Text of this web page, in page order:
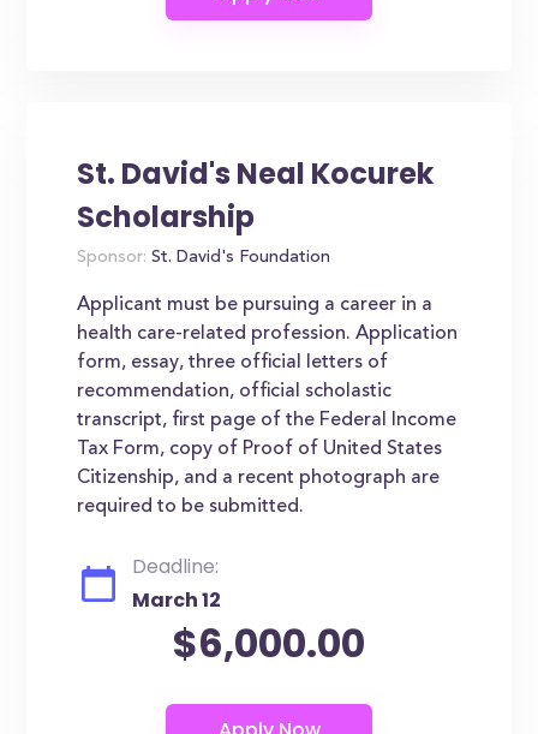
St. David's Neal Kocurek
Scholarship
Sponsor: St. David's Foundation
Applicant must be pursuing a career in a
health care-related profession. Application
form, essay, three official letters of
recommendation, official scholastic
transcript, first page of the Federal Income
Tax Form, copy of Proof of United States
Citizenship, and a recent photograph are
required to be submitted.
Deadline:
March 12
$6,000.00